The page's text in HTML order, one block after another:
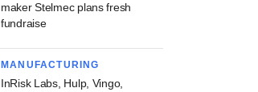
maker Stelmec plans fresh
fundraise
MANUFACTURING
InRisk Labs, Hulp, Vingo,